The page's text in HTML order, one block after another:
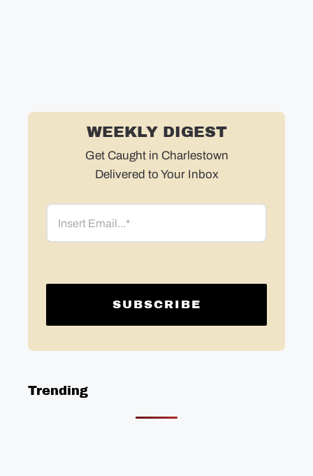
WEEKLY DIGEST
Get Caught in Charlestown
Delivered to Your Inbox
Email
Trending